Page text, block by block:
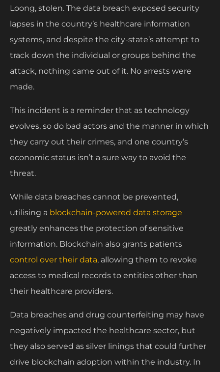
Loong, stolen. The data breach exposed security
lapses in the country’s healthcare information
systems, and despite the city-state’s attempt to
track down the individual or groups behind the
attack, nothing came out of it. No arrests were
made.
This incident is a reminder that as technology
evolves, so do bad actors and the manner in which
they carry out their crimes, and one country’s
economic status isn’t a sure way to avoid the
threat.
While data breaches cannot be prevented,
utilising a blockchain-powered data storage
greatly enhances the protection of sensitive
information. Blockchain also grants patients
control over their data, allowing them to revoke
access to medical records to entities other than
their healthcare providers.
Data breaches and drug counterfeiting may have
negatively impacted the healthcare sector, but
they also served as silver linings that could further
drive blockchain adoption within the industry. In